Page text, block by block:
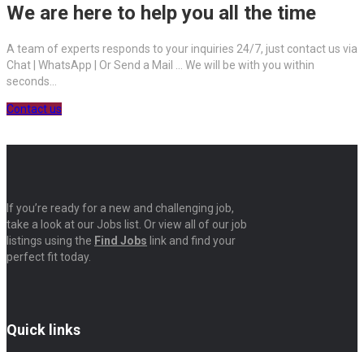
We are here to help you all the time
A team of experts responds to your inquiries 24/7, just contact us via
Chat | WhatsApp | Or Send a Mail ... We will be with you within
seconds...
Contact us
If you’re ready for a new and challenging job,
take a look at our Jobs list. Or view all of our job
listings using the Find Jobs link and find your
perfect fit today.
Quick links